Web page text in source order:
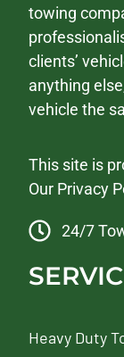
towing
clients’
anything
vehicle the
This site is
Our Privacy
24/7
Heavy Duty